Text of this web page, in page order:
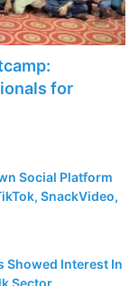
for
Social Platform
SnackVideo,
Showed Interest In